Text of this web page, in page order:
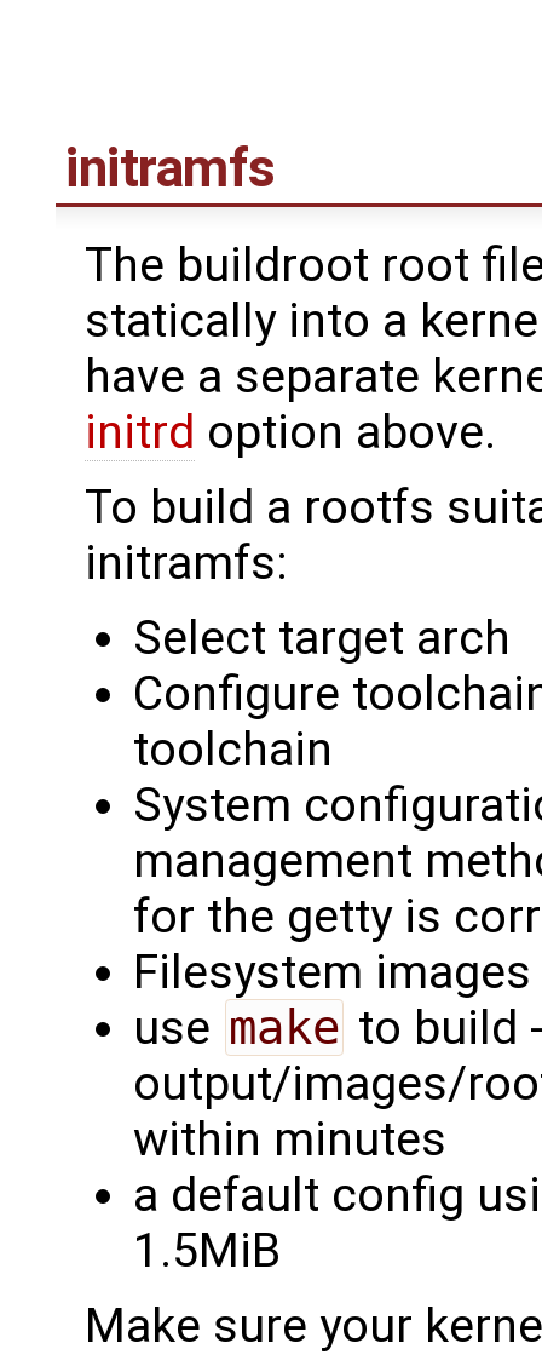
initramfs
The buildroot root
statically into a
have a separate
initrd option above.
To build a rootfs
initramfs:
Select target arch
Configure
toolchain
System
management
for the getty is
Filesystem
use make to build
output/images/
within minutes
a default config
1.5MiB
Make sure your